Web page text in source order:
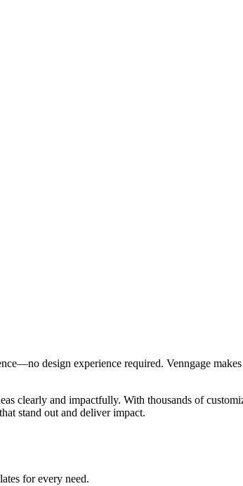
design experience required. Venngage
clearly and impactfully. With thousands of
stand out and deliver impact.
for every need.